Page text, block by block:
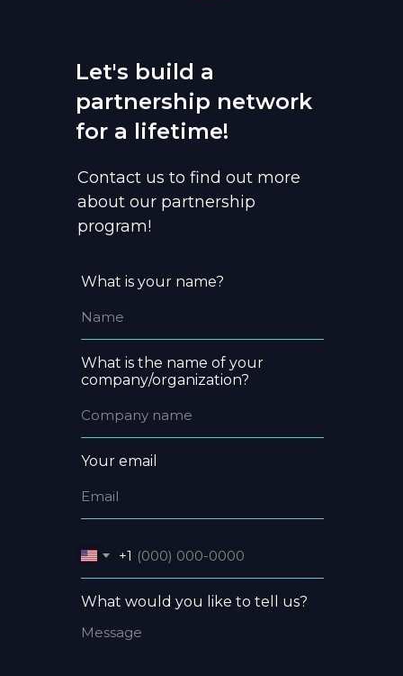
Let's build a
partnership network
for a lifetime!
What is your name?
What is the name of your
company/organization?
Your email
+1
What would you like to tell us?
Contact us to find out more
about our partnership
program!